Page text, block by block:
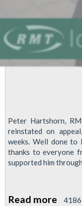
Peter Hartshorn,
reinstated on
weeks. Well done to
thanks to everyone
supported him
Read more 4186